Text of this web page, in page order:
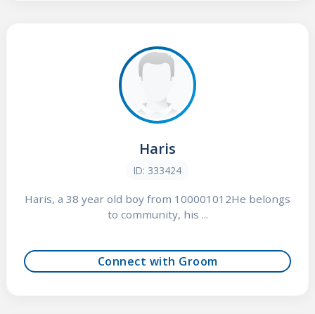
Haris
ID: 333424
Haris, a 38 year old boy from 100001012He belongs
to community, his ...
Connect with Groom